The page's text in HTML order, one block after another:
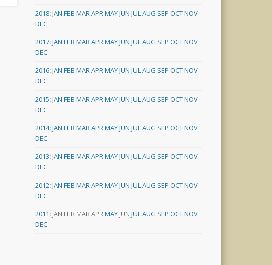
2018:JAN FEB MARAPRMAYJUN JULAUG SEP OCTNOV
DEC
2017:JAN FEB MARAPRMAYJUN JULAUG SEP OCTNOV
DEC
2016:JAN FEB MARAPRMAYJUN JULAUG SEP OCTNOV
DEC
2015:JAN FEB MARAPRMAYJUN JULAUG SEP OCTNOV
DEC
2014:JAN FEB MARAPRMAYJUN JULAUG SEP OCTNOV
DEC
2013:JAN FEB MARAPRMAYJUN JULAUG SEP OCTNOV
DEC
2012:JAN FEB MARAPRMAYJUN JULAUG SEP OCTNOV
DEC
2011: JAN FEB MARAPRMAY JUN JULAUG SEP OCTNOV
DEC